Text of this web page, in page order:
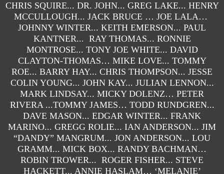
CHRIS SQUIRE... DR. JOHN... GREG LAKE... HENRY
MCCULLOUGH... JACK BRUCE … JOE LALA…
JOHNNY WINTER... KEITH EMERSON... PAUL
KANTNER... RAY THOMAS... RONNIE
MONTROSE... TONY JOE WHITE... DAVID
CLAYTON-THOMAS… MIKE LOVE... TOMMY
ROE... BARRY HAY... CHRIS THOMPSON... JESSE
COLIN YOUNG... JOHN KAY... JULIAN LENNON...
MARK LINDSAY... MICKY DOLENZ… PETER
RIVERA ...TOMMY JAMES… TODD RUNDGREN...
DAVE MASON... EDGAR WINTER... FRANK
MARINO... GREGG ROLIE... IAN ANDERSON... JIM
“DANDY” MANGRUM... JON ANDERSON... LOU
GRAMM... MICK BOX... RANDY BACHMAN…
ROBIN TROWER... ROGER FISHER... STEVE
HACKETT... ANNIE HASLAM… ‘MELANIE’